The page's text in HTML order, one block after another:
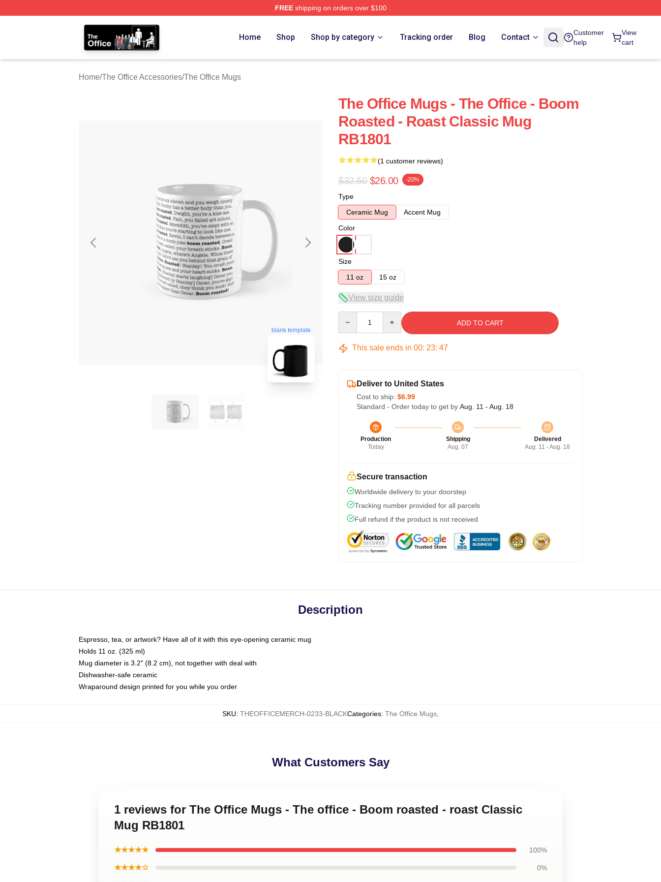
FREEshipping on orders over $100
The Office Shop - Official The Office Merchandise Store
Home Shop Shop by category Tracking order Blog Contact
Customer
help
View
cart
Home/The Office Accessories/The Office Mugs
blank template
The Office Mugs - The Office - Boom
Roasted - Roast Classic Mug
RB1801
(1 customer reviews)
$32.50 $26.00 -20%
Type
Ceramic Mug
Accent Mug
Color
Size
11 oz
15 oz
View size guide
ADD TO CART
This sale ends in 00: 23: 46
Deliver to United States
Cost to ship: $6.99
Standard - Order today to get by Aug. 11 - Aug. 18
Production
Today
Shipping
Aug. 07
Delivered
Aug. 11 - Aug. 18
Secure transaction
Worldwide delivery to your doorstep
Tracking number provided for all parcels
Full refund if the product is not received
Description
Espresso, tea, or artwork? Have all of it with this eye-opening ceramic mug
Holds 11 oz. (325 ml)
Mug diameter is 3.2" (8.2 cm), not together with deal with
Dishwasher-safe ceramic
Wraparound design printed for you while you order
SKU: THEOFFICEMERCH-0233-BLACKCategories: The Office Mugs
What Customers Say
1 reviews for The Office Mugs - The office - Boom roasted - roast Classic
Mug RB1801
★★★★★ 100%
★★★★☆ 0%